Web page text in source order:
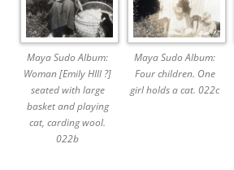
Maya Sudo Album:
Woman [Emily HIll ?]
seated with large
basket and playing
cat, carding wool.
022b
Maya Sudo Album:
Four children. One
girl holds a cat. 022c